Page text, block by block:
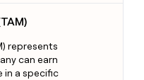
represents
can earn
in a specific